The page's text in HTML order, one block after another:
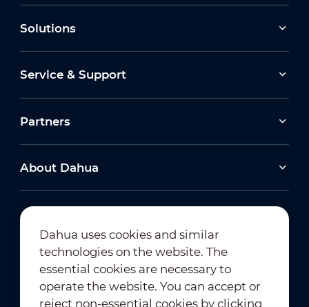
View All
Solutions
Service & Support
Partners
About Dahua
Newsletter Subscription
Dahua uses cookies and similar
technologies on the website. The
essential cookies are necessary to
operate the website. You can accept or
reject non-essential cookies by clicking